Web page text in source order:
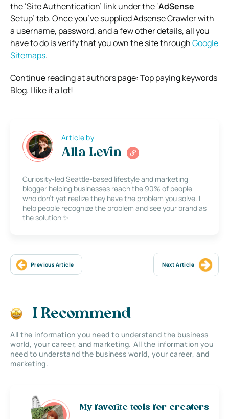
the ‘Site Authentication’ link under the ‘AdSense
Setup’ tab. Once you’ve supplied Adsense Crawler with
a username, password, and a few other details, all you
have to do is verify that you own the site throughGoogle
Sitemaps.
Continue reading at authors page: Top paying keywords
Blog. I like it a lot!
Article by
Alla Levin
Curiosity-led Seattle-based lifestyle and marketing
blogger helping businesses reach the 90% of people
who don’t yet realize they have the problem you solve. I
help people recognize the problem and see your brand as
the solution ✨
Previous Article Next Article
I Recommend
All the information you need to understand the business
world, your career, and marketing. All the information you
need to understand the business world, your career, and
marketing.
My favorite tools for creators